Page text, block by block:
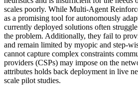
scales poorly. While Multi-Agent
as a promising tool for autonomously
currently deployed solutions often
the problem. Additionally, they fail to
and remain limited by myopic and step-
cannot capture complex constraints
providers (CSPs) may impose on the
attributes holds back deployment in live
scale pilot studies.